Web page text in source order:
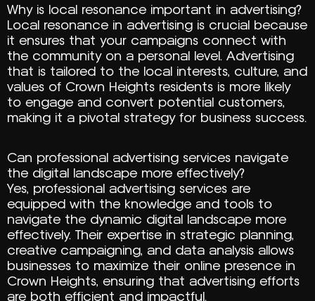
Why is local resonance important in advertising?
Local resonance in advertising is crucial because
it ensures that your campaigns connect with
the community on a personal level. Advertising
that is tailored to the local interests, culture, and
values of Crown Heights residents is more likely
to engage and convert potential customers,
making it a pivotal strategy for business success.
Can professional advertising services navigate
the digital landscape more effectively?
Yes, professional advertising services are
equipped with the knowledge and tools to
navigate the dynamic digital landscape more
effectively. Their expertise in strategic planning,
creative campaigning, and data analysis allows
businesses to maximize their online presence in
Crown Heights, ensuring that advertising efforts
are both efficient and impactful.